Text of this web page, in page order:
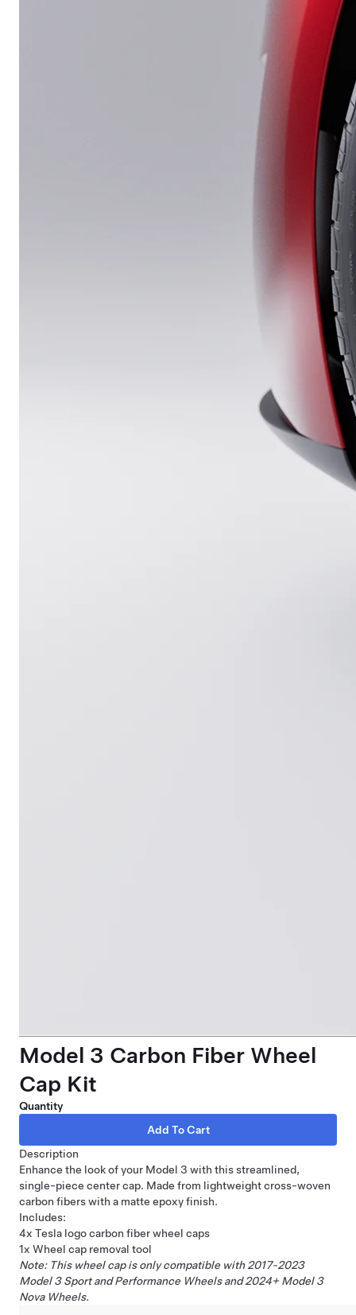
Model 3 Carbon Fiber Wheel
Cap Kit
Quantity
Description
Enhance the look of your Model 3 with this streamlined,
single-piece center cap. Made from lightweight cross-woven
carbon fibers with a matte epoxy finish.
Includes:
4x Tesla logo carbon fiber wheel caps
1x Wheel cap removal tool
Note: This wheel cap is only compatible with 2017-2023
Model 3 Sport and Performance Wheels and 2024+ Model 3
Nova Wheels.